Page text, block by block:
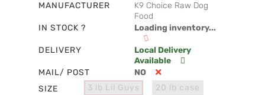
MANUFACTURER
K9 Choice Raw Dog
Food
IN STOCK ?
Loading inventory...
DELIVERY
Local Delivery
Available
MAIL/ POST
NO
SIZE
3 lb Lil Guys 20 lb case